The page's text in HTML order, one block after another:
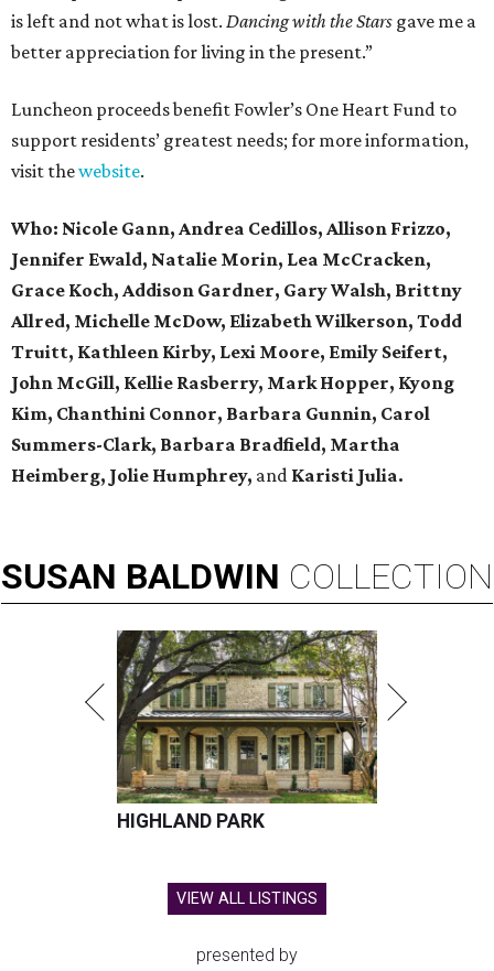
is left and not what is lost. Dancing with the Stars gave me a
better appreciation for living in the present.”
Luncheon proceeds benefit Fowler’s One Heart Fund to
support residents’ greatest needs; for more information,
visit thewebsite.
Who: Nicole Gann, Andrea Cedillos, Allison Frizzo,
Jennifer Ewald, Natalie Morin, Lea McCracken,
Grace Koch, Addison Gardner, Gary Walsh, Brittny
Allred, Michelle McDow, Elizabeth Wilkerson, Todd
Truitt, Kathleen Kirby, Lexi Moore, Emily Seifert,
John McGill, Kellie Rasberry, Mark Hopper, Kyong
Kim, Chanthini Connor, Barbara Gunnin, Carol
Summers-Clark, Barbara Bradfield, Martha
Heimberg, Jolie Humphrey, and Karisti Julia.
SUSAN BALDWIN COLLECTION
HIGHLAND PARK
VIEW ALL LISTINGS
presented by